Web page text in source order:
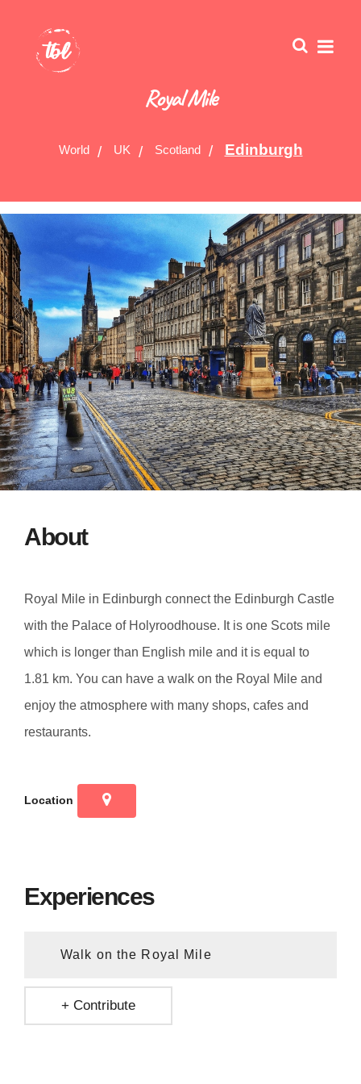
Royal Mile
World UK Scotland Edinburgh
About
Royal Mile in Edinburgh connect the Edinburgh Castle
with the Palace of Holyroodhouse. It is one Scots mile
which is longer than English mile and it is equal to
1.81 km. You can have a walk on the Royal Mile and
enjoy the atmosphere with many shops, cafes and
restaurants.
Location
Experiences
Walk on the Royal Mile
+ Contribute